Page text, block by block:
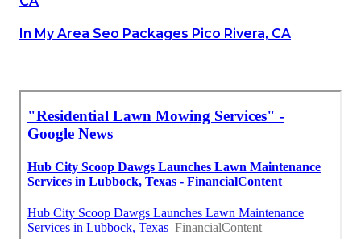
In My Area Seo Packages Pico Rivera, CA